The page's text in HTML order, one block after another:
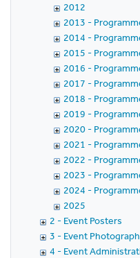
2012
2013 -
2014 -
2015 -
2016 -
2017 -
2018 -
2019 -
2020 -
2021 -
2022 -
2023 -
2024 -
2025
2 - Event Posters
3 - Event
4 - Event